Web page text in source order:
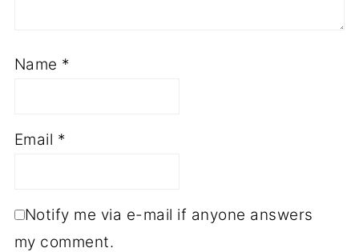
Name *
Email *
Notify me via e-mail if anyone answers
my comment.